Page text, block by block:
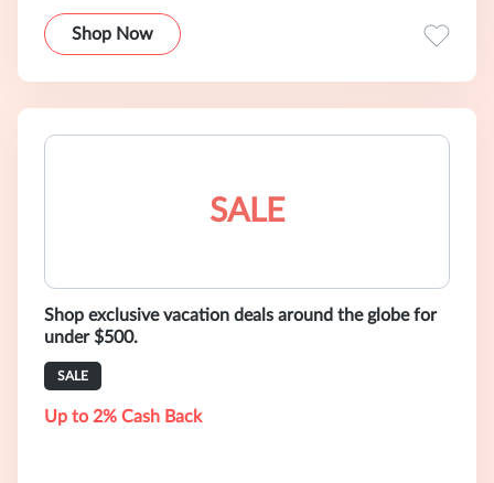
Shop Now
SALE
Shop exclusive vacation deals around the globe for
under $500.
SALE
Up to 2% Cash Back